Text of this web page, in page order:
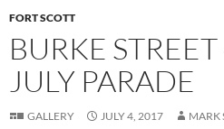
FORT SCOTT
BURKE
JULY PARADE
GALLERY JULY 4, 2017 MARK